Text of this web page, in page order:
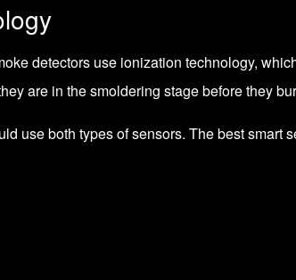
detectors use ionization technology,
are in the smoldering stage before they
use both types of sensors. The best smart